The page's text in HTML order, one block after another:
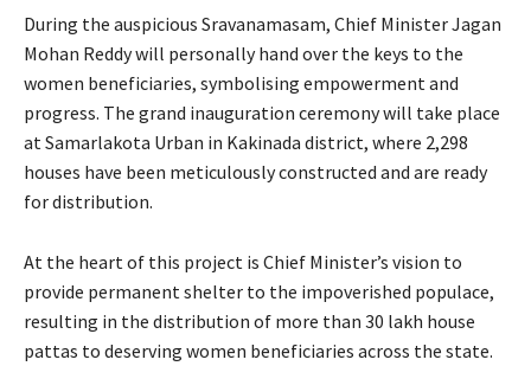
During the auspicious Sravanamasam, Chief Minister Jagan
Mohan Reddy will personally hand over the keys to the
women beneficiaries, symbolising empowerment and
progress. The grand inauguration ceremony will take place
at Samarlakota Urban in Kakinada district, where 2,298
houses have been meticulously constructed and are ready
for distribution.
At the heart of this project is Chief Minister’s vision to
provide permanent shelter to the impoverished populace,
resulting in the distribution of more than 30 lakh house
pattas to deserving women beneficiaries across the state.